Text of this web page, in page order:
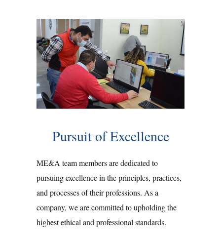
Pursuit of Excellence
ME&A team members are dedicated to
pursuing excellence in the principles, practices,
and processes of their professions. As a
company, we are committed to upholding the
highest ethical and professional standards.